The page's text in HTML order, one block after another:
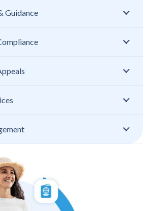
Guidance